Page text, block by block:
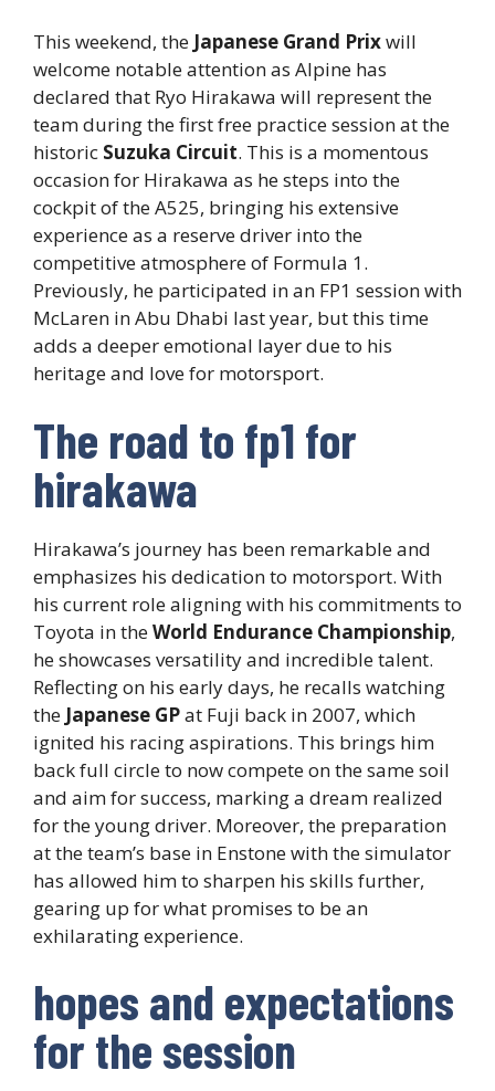
This weekend, the Japanese Grand Prixwill
welcome notable attention as Alpine has
declared that Ryo Hirakawa will represent the
team during the first free practice session at the
historic Suzuka Circuit. This is a momentous
occasion for Hirakawa as he steps into the
cockpit of the A525, bringing his extensive
experience as a reserve driver into the
competitive atmosphere of Formula 1.
Previously, he participated in an FP1 session with
McLaren in Abu Dhabi last year, but this time
adds a deeper emotional layer due to his
heritage and love for motorsport.
The road to fp1 for
hirakawa
Hirakawa’s journey has been remarkable and
emphasizes his dedication to motorsport. With
his current role aligning with his commitments to
Toyota in theWorld Endurance Championship,
he showcases versatility and incredible talent.
Reflecting on his early days, he recalls watching
the Japanese GPat Fuji back in 2007, which
ignited his racing aspirations. This brings him
back full circle to now compete on the same soil
and aim for success, marking a dream realized
for the young driver. Moreover, the preparation
at the team’s base in Enstone with the simulator
has allowed him to sharpen his skills further,
gearing up for what promises to be an
exhilarating experience.
hopes and expectations
for the session